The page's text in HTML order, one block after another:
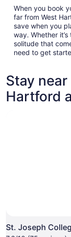
When you book
far from West
save when you
way. Whether
solitude that
need to get
Stay
Hartford
St. Joseph